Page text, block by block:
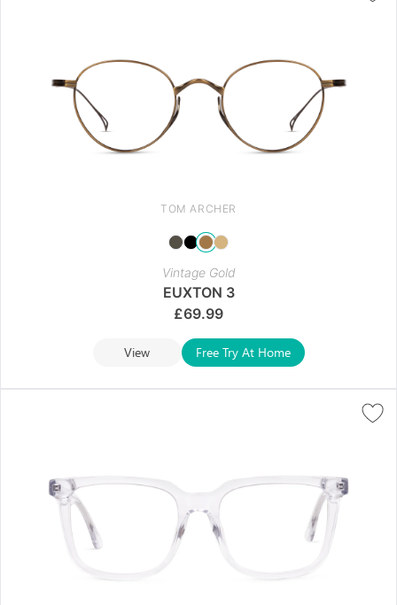
TOM ARCHER
Vintage Gold
EUXTON 3
£69.99
View Free Try At Home